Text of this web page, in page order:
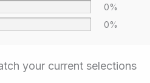
0%
0%
your current selections